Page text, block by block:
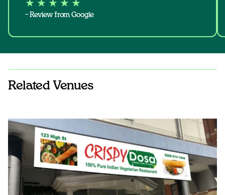
★ ★ ★ ★ ★
– Review from Google
Related Venues